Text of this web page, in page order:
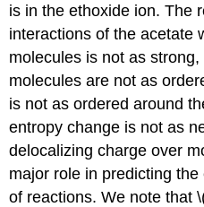
is in the ethoxide ion. The
interactions of the acetate
molecules is not as
molecules are not as
is not as ordered around
entropy change is not as
delocalizing charge over
major role in predicting
of reactions. We note that